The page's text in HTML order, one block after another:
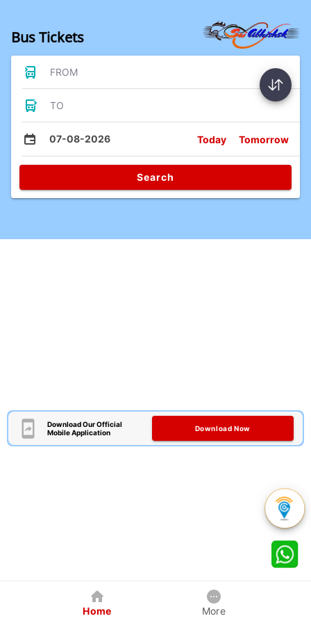
Bus Tickets
FROM
TO
07-08-2026 Today Tomorrow
Search
Download Our Official
Mobile Application
Download Now
Home More